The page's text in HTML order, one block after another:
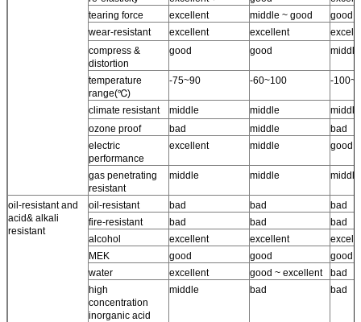
tearing force
excellent middle ~ good
good
wear-resistant
excellent excellent
compress &
distortion
good good middle
temperature
range(℃)
-75~90 -60~100 -
climate resistant middle middle
middle
ozone proof
bad middle
bad
electric
performance
excellent middle good
gas penetrating
resistant
middle middle middle
oil-resistant and
acid& alkali
resistant
oil-resistant bad bad
bad
fire-resistant
bad bad
bad
alcohol
excellent excellent
MEK
good good
good
water
excellent good ~ excellent
bad
high
concentration
inorganic acid
middle bad bad